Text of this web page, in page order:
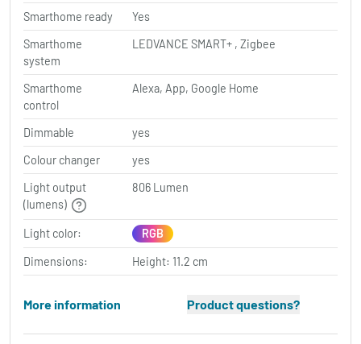
Smarthome ready
Yes
Smarthome
system
LEDVANCE SMART+ , Zigbee
Smarthome
control
Alexa, App, Google Home
Dimmable
yes
Colour changer
yes
Light output
(lumens)
806 Lumen
Light color: RGB
Dimensions: Height: 11.2 cm
More information Product questions?